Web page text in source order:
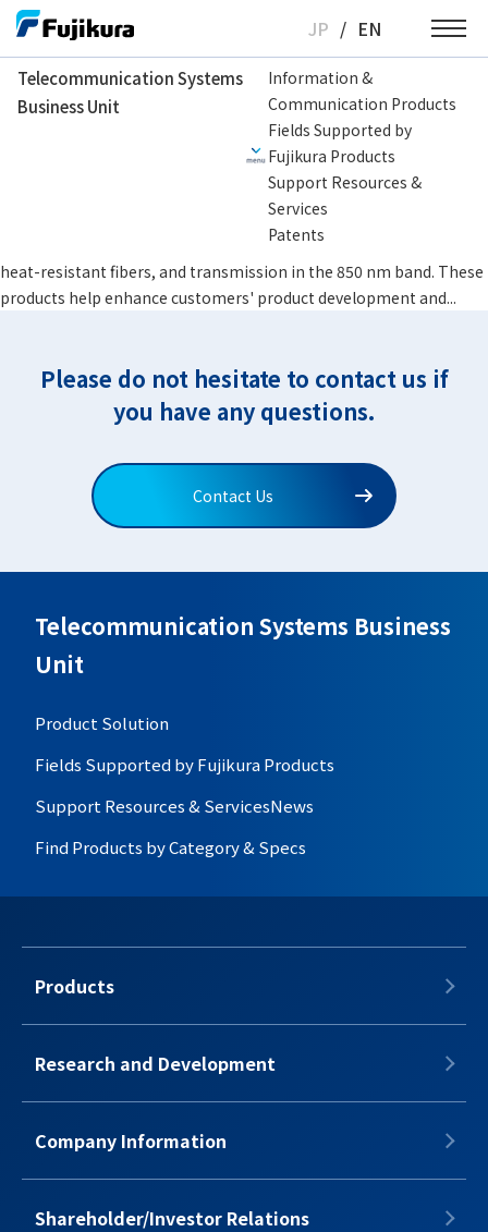
Skip
content
JP / EN
Telecommunication Systems
Business Unit
Information &
Communication Products
Fields Supported by
Fujikura Products
Support Resources &
Services
Patents
Specialty Fibers Specialty
Specialty Single-Mode Fiber
Customer Benefits Fujikura offers products that satisfy special
requirements that standard single-mode fibers do not fully meet,
including Thermally-diffused Expanded Core (TEC) technology,
heat-resistant fibers, and transmission in the 850 nm band. These
products help enhance customers' product development and...
Please do not hesitate to contact us if
you have any questions.
Contact Us
Telecommunication Systems Business
Unit
Product Solution
Fields Supported by Fujikura Products
Support Resources & ServicesNews
Find Products by Category & Specs
Products
Research and Development
Company Information
Shareholder/Investor Relations